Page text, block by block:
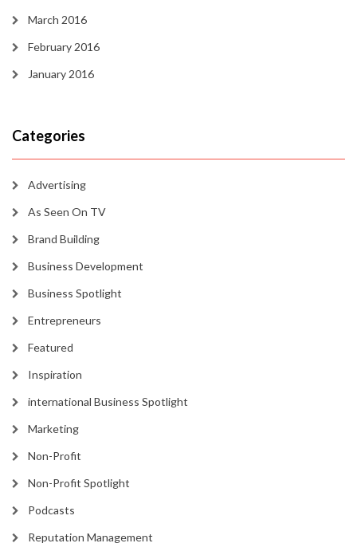
March 2016
February 2016
January 2016
Categories
Advertising
As Seen On TV
Brand Building
Business Development
Business Spotlight
Entrepreneurs
Featured
Inspiration
international Business Spotlight
Marketing
Non-Profit
Non-Profit Spotlight
Podcasts
Reputation Management